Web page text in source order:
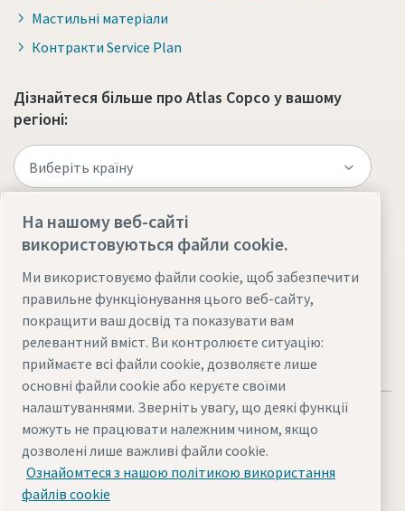
Мастильні матеріали
Контракти Service Plan
Дізнайтеся більше про Atlas Copco у вашому
регіоні:
Відвідайте сайт
Юридична інформація та конфіденційністьКарта сайту
На нашому веб-сайті
використовуються файли cookie.
Ми використовуємо файли cookie, щоб забезпечити
правильне функціонування цього веб-сайту,
покращити ваш досвід та показувати вам
релевантний вміст. Ви контролюєте ситуацію:
приймаєте всі файли cookie, дозволяєте лише
основні файли cookie або керуєте своїми
налаштуваннями. Зверніть увагу, що деякі функції
можуть не працювати належним чином, якщо
дозволені лише важливі файли cookie.
Ознайомтеся з нашою політикою використання
файлів cookie